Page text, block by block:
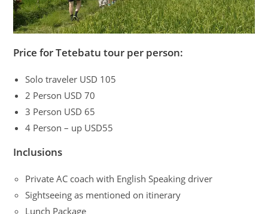
Price for Tetebatu tour per person:
Solo traveler USD 105
2 Person USD 70
3 Person USD 65
4 Person – up USD55
Inclusions
Private AC coach with English Speaking driver
Sightseeing as mentioned on itinerary
Lunch Package